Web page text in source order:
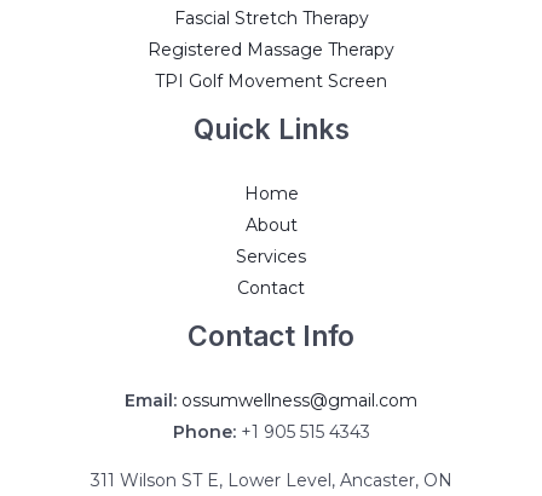
Fascial Stretch Therapy
Registered Massage Therapy
TPI Golf Movement Screen
Quick Links
Home
About
Services
Contact
Contact Info
Email: ossumwellness@gmail.com
Phone:+1 905 515 4343
311 Wilson ST E, Lower Level, Ancaster, ON